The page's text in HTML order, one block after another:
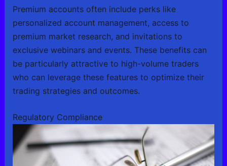
Premium accounts often include perks like
personalized account management, access to
premium market research, and invitations to
exclusive webinars and events. These benefits can
be particularly attractive to high-volume traders
who can leverage these features to optimize their
trading strategies and outcomes.
Regulatory Compliance